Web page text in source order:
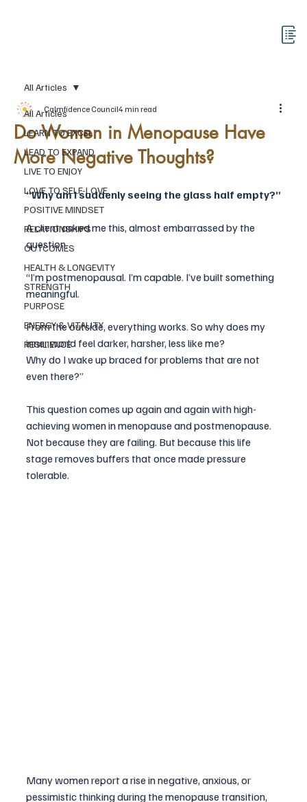
All Articles
LEARN TO EXCEL
LEAD TO EXPAND
LIVE TO ENJOY
LOVE TO SELF-LOVE
POSITIVE MINDSET
RELATIONSHIPS
OUTCOMES
HEALTH & LONGEVITY
STRENGTH
PURPOSE
ENERGY & VITALITY
RESILIENCE
All Articles
Do Women in Menopause Have
More Negative Thoughts?
Calmfidence Council4 min read
“Why am I suddenly seeing the glass half empty?”
A client asked me this, almost embarrassed by the
question.
“I’m postmenopausal. I’m capable. I’ve built something
meaningful.
From the outside, everything works. So why does my
inner world feel darker, harsher, less like me?
Why do I wake up braced for problems that are not
even there?”
This question comes up again and again with high-
achieving women in menopause and postmenopause.
Not because they are failing. But because this life
stage removes buffers that once made pressure
tolerable.
Many women report a rise in negative, anxious, or
pessimistic thinking during the menopause transition,